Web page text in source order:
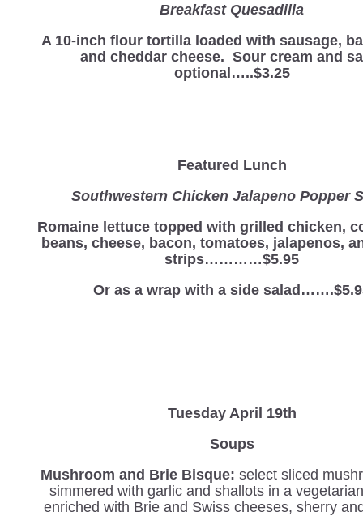
Breakfast Quesadilla
A 10-inch flour tortilla loaded with sausage,
and cheddar cheese. Sour cream and
optional…..$3.25
Featured Lunch
Southwestern Chicken Jalapeno Popper
Romaine lettuce topped with grilled chicken,
beans, cheese, bacon, tomatoes, jalapenos,
strips…………$5.95
Or as a wrap with a side
Tuesday April 19th
Soups
Mushroom and Brie Bisque: select sliced
simmered with garlic and shallots in a
enriched with Brie and Swiss cheeses, sherry